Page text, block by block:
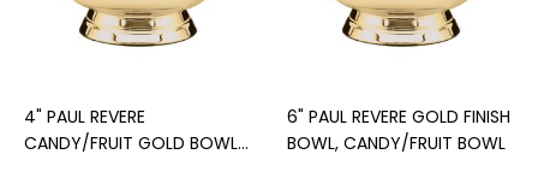
4" PAUL REVERE
CANDY/FRUIT GOLD BOWL,
6" PAUL REVERE GOLD FINISH
BOWL, CANDY/FRUIT BOWL